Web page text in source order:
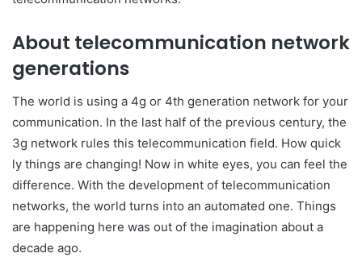
About telecommunication network
generations
The world is using a 4g or 4th generation network for your
communication. In the last half of the previous century, the
3g network rules this telecommunication field. How quick
ly things are changing! Now in white eyes, you can feel the
difference. With the development of telecommunication
networks, the world turns into an automated one. Things
are happening here was out of the imagination about a
decade ago.